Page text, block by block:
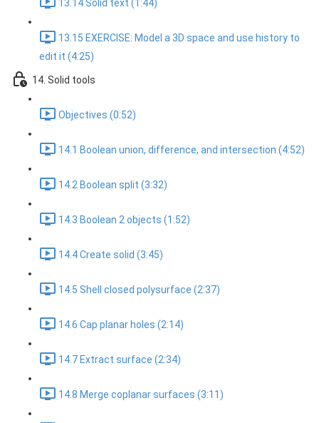
13.14 Solid text (1:44)
13.15 EXERCISE: Model a 3D space and use history to
edit it (4:25)
14. Solid tools
Objectives (0:52)
14.1 Boolean union, difference, and intersection (4:52)
14.2 Boolean split (3:32)
14.3 Boolean 2 objects (1:52)
14.4 Create solid (3:45)
14.5 Shell closed polysurface (2:37)
14.6 Cap planar holes (2:14)
14.7 Extract surface (2:34)
14.8 Merge coplanar surfaces (3:11)